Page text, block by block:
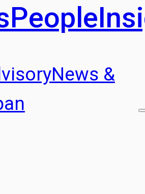
People
News &